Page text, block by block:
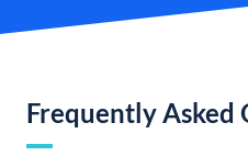
Frequently Asked